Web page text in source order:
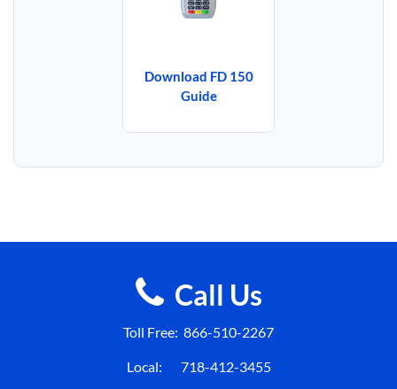
Download FD 150
Guide
Call Us
Toll Free: 866-510-2267
Local: 718-412-3455